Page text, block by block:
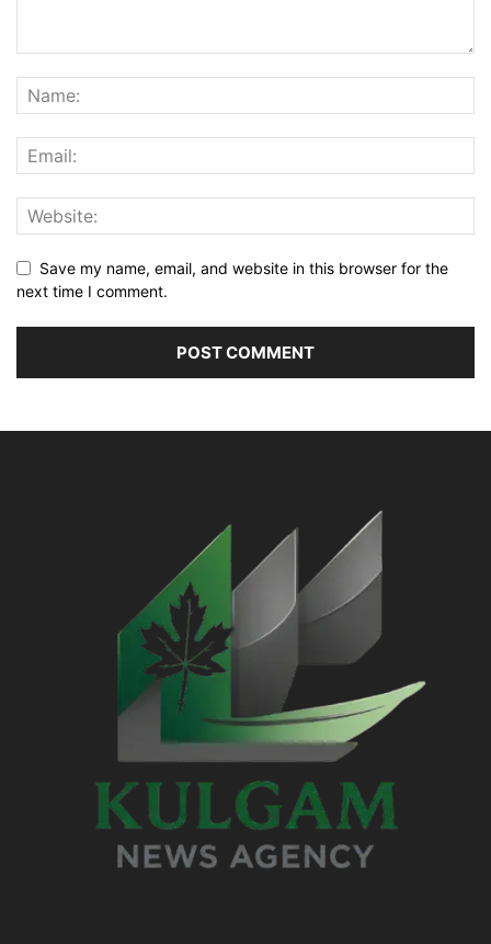
Save my name, email, and website in this browser for the
next time I comment.